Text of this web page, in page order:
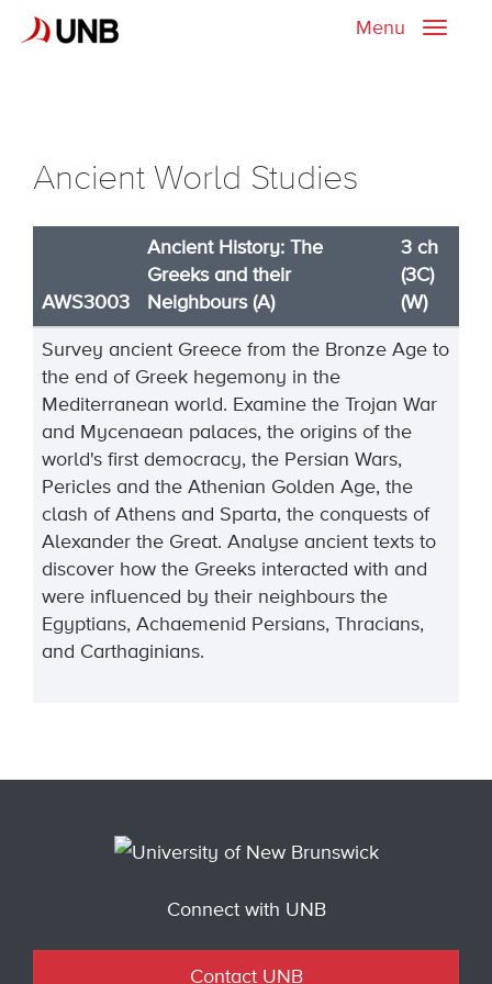
Toggle
Menu
Ancient World Studies
AWS3003
Ancient History: The
Greeks and their
Neighbours (A)
3 ch
(3C)
(W)
Survey ancient Greece from the Bronze Age to
the end of Greek hegemony in the
Mediterranean world. Examine the Trojan War
and Mycenaean palaces, the origins of the
world's first democracy, the Persian Wars,
Pericles and the Athenian Golden Age, the
clash of Athens and Sparta, the conquests of
Alexander the Great. Analyse ancient texts to
discover how the Greeks interacted with and
were influenced by their neighbours the
Egyptians, Achaemenid Persians, Thracians,
and Carthaginians.
Connect with UNB
Contact UNB